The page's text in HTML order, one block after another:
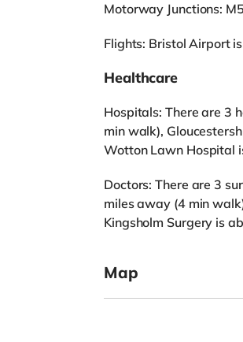
Motorway Junctions:
Flights: Bristol Airport
Healthcare
Hospitals: There are 3
min walk),
Wotton Lawn Hospital
Doctors: There are 3
miles away (4 min
Kingsholm Surgery is
Map